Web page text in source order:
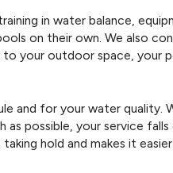
in water balance,
on their own. We also
your outdoor space, your
and for your water quality.
as possible, your service
hold and makes it